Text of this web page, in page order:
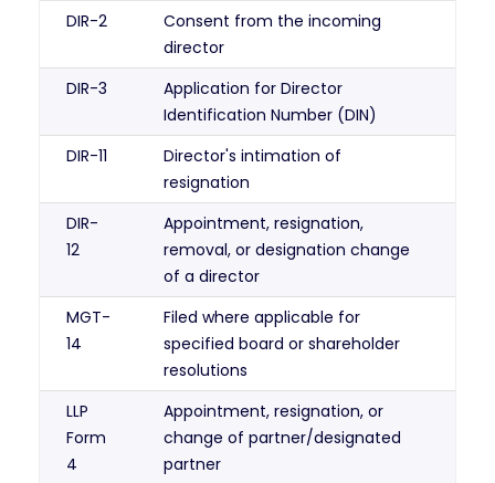
DIR-2
Consent from the incoming
director
DIR-3
Application for Director
Identification Number (DIN)
DIR-11
Director's intimation of
resignation
DIR-
12
Appointment, resignation,
removal, or designation change
of a director
MGT-
14
Filed where applicable for
specified board or shareholder
resolutions
LLP
Form
4
Appointment, resignation, or
change of partner/designated
partner